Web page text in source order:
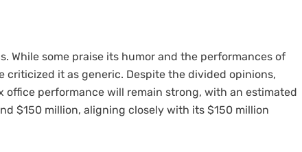
While some praise its humor and the performances of
criticized it as generic. Despite the divided opinions,
office performance will remain strong, with an estimated
$150 million, aligning closely with its $150 million